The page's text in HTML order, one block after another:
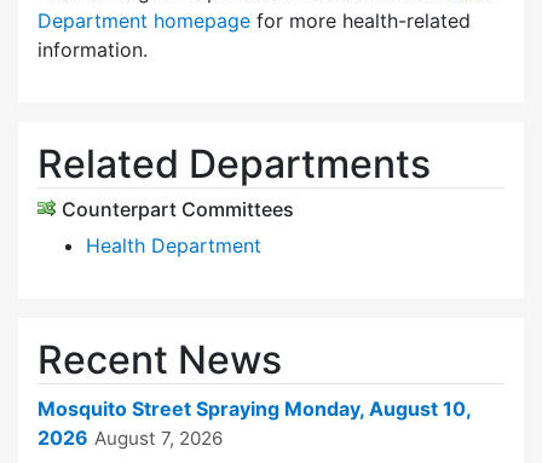
Department homepage for more health-related
information.
Related Departments
Counterpart Committees
Health Department
Recent News
Mosquito Street Spraying Monday, August 10,
2026 August 7, 2026